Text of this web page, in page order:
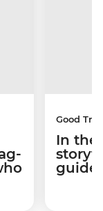
Good
In the